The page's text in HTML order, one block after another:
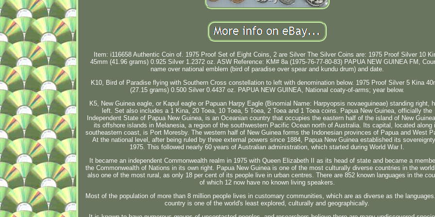
Item: i116658 Authentic Coin of. 1975 Proof Set of Eight Coins, 2 are Silver The Silver Coins are: 1975 Proof Silver 10
45mm (41.96 grams) 0.925 Silver 1.2372 oz. ASW Reference: KM# 8a (1975-76-77-80-83) PAPUA NEW GUINEA FM,
name over national emblem (bird of paradise over spear and kundu drum) and date.
K10, Bird of Paradise flying with Southern Cross constellation to left with denomination below. 1975 Proof Silver 5 Kina
(27.15 grams) 0.500 Silver 0.4437 oz. PAPUA NEW GUINEA, National coaty-of-arms; year below.
K5, New Guinea eagle, or Kapul eagle or Papuan Harpy Eagle (Binomial Name: Harpyopsis novaeguineae) standing right,
left. Set also includes a 1 Kina, 20 Toea, 10 Toea, 5 Toea, 2 Toea and 1 Toea coins. Papua New Guinea, officially the
Independent State of Papua New Guinea, is an Oceanian country that occupies the eastern half of the island of New
its offshore islands in Melanesia, a region of the southwestern Pacific Ocean north of Australia. Its capital, located along
southeastern coast, is Port Moresby. The western half of New Guinea forms the Indonesian provinces of Papua and West
At the national level, after being ruled by three external powers since 1884, Papua New Guinea established its
1975. This followed nearly 60 years of Australian administration, which started during World War I.
It became an independent Commonwealth realm in 1975 with Queen Elizabeth II as its head of state and became a
the Commonwealth of Nations in its own right. Papua New Guinea is one of the most culturally diverse countries in the
also one of the most rural, as only 18 per cent of its people live in urban centres. There are 852 known languages in the
of which 12 now have no known living speakers.
Most of the population of more than 8 million people lives in customary communities, which are as diverse as the
country is one of the world's least explored, culturally and geographically.